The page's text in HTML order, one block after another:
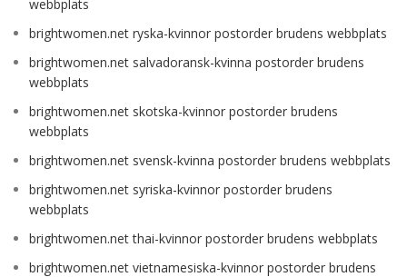
webbplats
brightwomen.net ryska-kvinnor postorder brudens webbplats
brightwomen.net salvadoransk-kvinna postorder brudens
webbplats
brightwomen.net skotska-kvinnor postorder brudens
webbplats
brightwomen.net svensk-kvinna postorder brudens webbplats
brightwomen.net syriska-kvinnor postorder brudens
webbplats
brightwomen.net thai-kvinnor postorder brudens webbplats
brightwomen.net vietnamesiska-kvinnor postorder brudens